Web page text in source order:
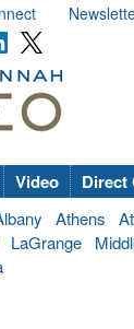
Video Direct
Athens
LaGrange